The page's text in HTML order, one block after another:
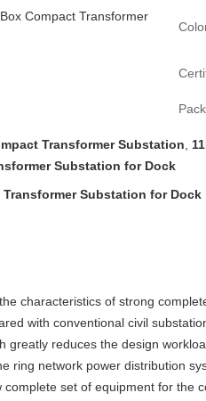
Compact Transformer
Transformer Substation
Substation for Dock
Transformer Substation for Dock
characteristics of strong
with conventional civil
greatly reduces the design
ring network power distribution
set of equipment for the